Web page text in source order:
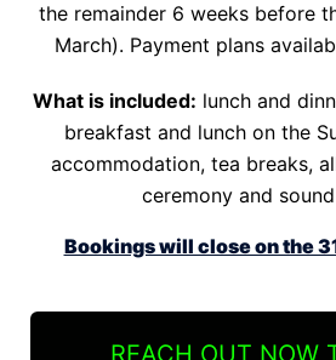
the remainder 6 weeks before
March). Payment plans
What is included: lunch and
breakfast and lunch on the
accommodation, tea breaks,
ceremony and
Bookings will close on the
REACH OUT NOW